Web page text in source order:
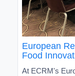
European
Food
At ECRM's